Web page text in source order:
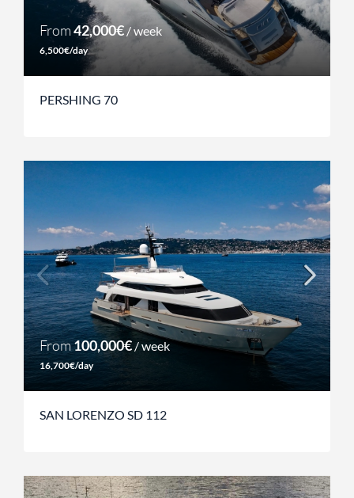
From42,000€ / week
6,500€/day
PERSHING 70
From100,000€/ week
16,700€/day
SAN LORENZO SD 112